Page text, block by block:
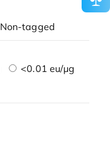
Non-tagged
<0.01 eu/μg